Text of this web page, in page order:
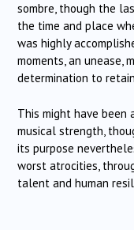
sombre, though the
the time and place
was highly
moments, an unease,
determination to
This might have been
musical strength,
its purpose
worst atrocities,
talent and human